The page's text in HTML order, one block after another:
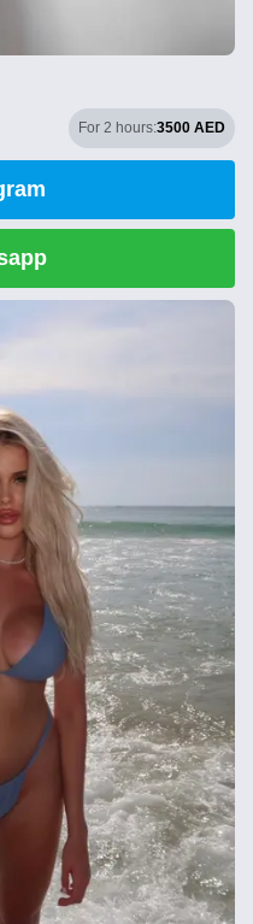
For 2 hours:3500 AED